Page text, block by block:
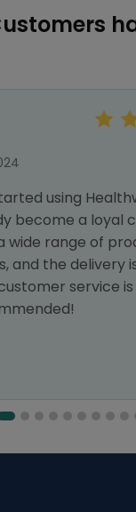
using
become a loyal
wide range of
and the delivery
service